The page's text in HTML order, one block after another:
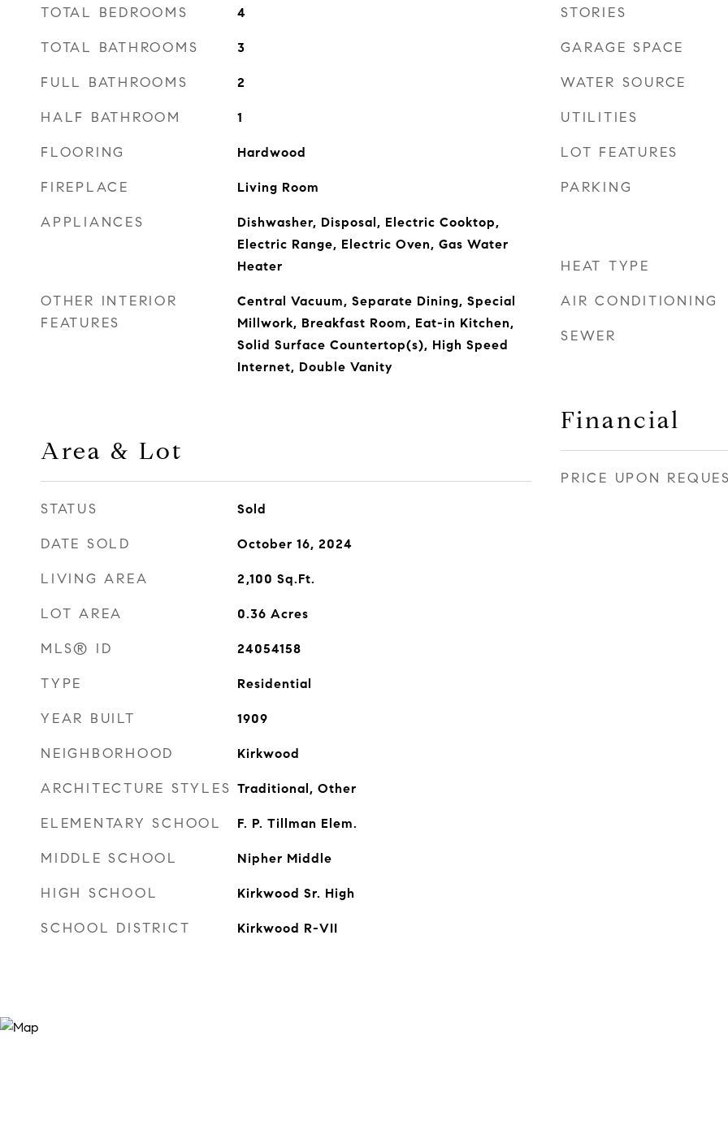
TOTAL BEDROOMS 4
TOTAL BATHROOMS 3
FULL BATHROOMS 2
HALF BATHROOM 1
FLOORING Hardwood
FIREPLACE Living Room
APPLIANCES
Dishwasher, Disposal, Electric Cooktop,
Electric Range, Electric Oven, Gas Water
Heater
OTHER INTERIOR
FEATURES
Central Vacuum, Separate Dining, Special
Millwork, Breakfast Room, Eat-in Kitchen,
Solid Surface Countertop(s), High Speed
Internet, Double Vanity
Area & Lot
STATUS Sold
DATE SOLD October 16, 2024
LIVING AREA 2,100 Sq.Ft.
LOT AREA 0.36 Acres
MLS® ID 24054158
TYPE Residential
YEAR BUILT 1909
NEIGHBORHOOD Kirkwood
ARCHITECTURE STYLES Traditional, Other
ELEMENTARY SCHOOL F. P. Tillman Elem.
MIDDLE SCHOOL Nipher Middle
HIGH SCHOOL Kirkwood Sr. High
SCHOOL DISTRICT Kirkwood R-VII
STORIES
GARAGE SPACE
WATER SOURCE
UTILITIES
LOT FEATURES
PARKING
HEAT TYPE
AIR CONDITIONING
SEWER
Financial
PRICE UPON